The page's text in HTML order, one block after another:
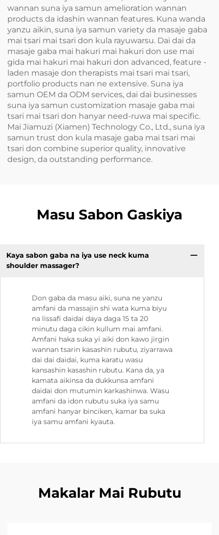
wannan suna iya samun amelioration wannan
products da idashin wannan features. Kuna wanda
yanzu aikin, suna iya samun variety da masaje gaba
mai tsari mai tsari don kula rayuwarsu. Dai dai da
masaje gaba mai hakuri mai hakuri don use mai
gida mai hakuri mai hakuri don advanced, feature -
laden masaje don therapists mai tsari mai tsari,
portfolio products nan ne extensive. Suna iya
samun OEM da ODM services, dai dai businesses
suna iya samun customization masaje gaba mai
tsari mai tsari don hanyar need-ruwa mai specific.
Mai Jiamuzi (Xiamen) Technology Co., Ltd., suna iya
samun trust don kula masaje gaba mai tsari mai
tsari don combine superior quality, innovative
design, da outstanding performance.
Masu Sabon Gaskiya
Kaya sabon gaba na iya use neck kuma
shoulder massager?
Don gaba da masu aiki, suna ne yanzu
amfani da massajin shi wata kuma biyu
na lissafi daidai daya daga 15 ta 20
minutu daga cikin kullum mai amfani.
Amfani haka suka yi aiki don kawo jirgin
wannan tsarin kasashin rubutu, ziyarrawa
dai dai daidai, kuma karatu wasu
kansashin kasashin rubutu. Kana da, ya
kamata aikinsa da dukkunsa amfani
daidai don mutumin karkashinwa. Wasu
amfani da idon rubutu suka iya samu
amfani hanyar binciken, kamar ba suka
iya samu amfani kyauta.
Makalar Mai Rubutu